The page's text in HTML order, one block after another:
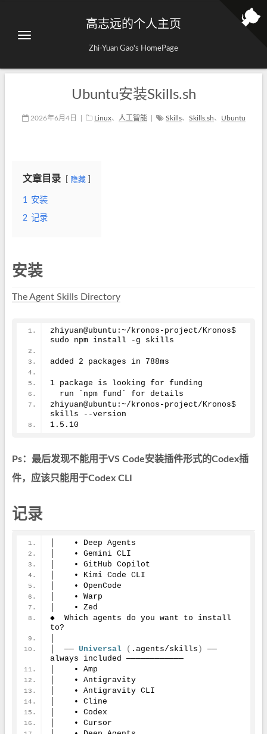
高志远的个人主页
Zhi-Yuan Gao's HomePage
Ubuntu安装Skills.sh
2026年6月4日 Linux、 人工智能 Skills、 Skills.sh、 Ubuntu
文章目录 隐藏
1 安装
2 记录
安装
The Agent Skills Directory
zhiyuan@ubuntu:~/kronos-project/Kronos$
sudo npm install -g skills
added 2 packages in 788ms
1 package is looking for funding
  run `npm fund` for details
zhiyuan@ubuntu:~/kronos-project/Kronos$
skills --version
1.5 .10
Ps：最后发现不能用于VS Code安装插件形式的Codex插
件，应该只能用于Codex CLI
记录
│    • Deep Agents
│    • Gemini CLI
│    • GitHub Copilot
│    • Kimi Code CLI
│    • OpenCode
│    • Warp
│    • Zed
◆  Which agents do you want to install
to?
│  ── Universal ( .agents/skills )
──
always included ────────────
│    • Amp
│    • Antigravity
│    • Antigravity CLI
│    • Cline
│    • Codex
│    • Cursor